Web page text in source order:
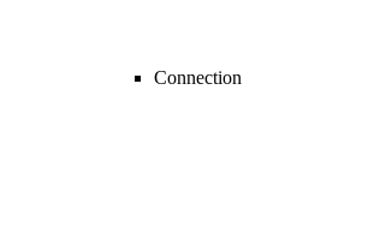
Connection